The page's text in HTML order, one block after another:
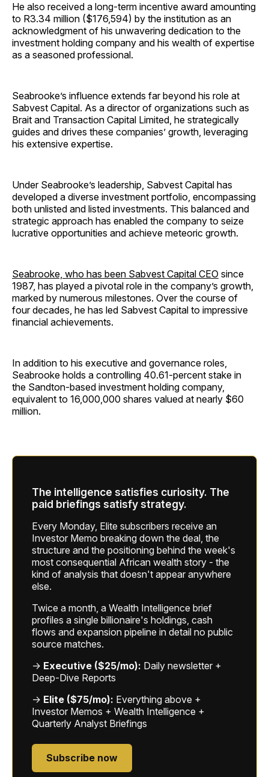
He also received a long-term incentive award amounting
to R3.34 million ($176,594) by the institution as an
acknowledgment of his unwavering dedication to the
investment holding company and his wealth of expertise
as a seasoned professional.
Seabrooke’s influence extends far beyond his role at
Sabvest Capital. As a director of organizations such as
Brait and Transaction Capital Limited, he strategically
guides and drives these companies’ growth, leveraging
his extensive expertise.
Under Seabrooke’s leadership, Sabvest Capital has
developed a diverse investment portfolio, encompassing
both unlisted and listed investments. This balanced and
strategic approach has enabled the company to seize
lucrative opportunities and achieve meteoric growth.
Seabrooke, who has been Sabvest Capital CEO since
1987, has played a pivotal role in the company’s growth,
marked by numerous milestones. Over the course of
four decades, he has led Sabvest Capital to impressive
financial achievements.
In addition to his executive and governance roles,
Seabrooke holds a controlling 40.61-percent stake in
the Sandton-based investment holding company,
equivalent to 16,000,000 shares valued at nearly $60
million.
The intelligence satisfies curiosity. The
paid briefings satisfy strategy.
Every Monday, Elite subscribers receive an
Investor Memo breaking down the deal, the
structure and the positioning behind the week's
most consequential African wealth story - the
kind of analysis that doesn't appear anywhere
else.
Twice a month, a Wealth Intelligence brief
profiles a single billionaire's holdings, cash
flows and expansion pipeline in detail no public
source matches.
→ Executive ($25/mo): Daily newsletter +
Deep-Dive Reports
→ Elite ($75/mo): Everything above +
Investor Memos + Wealth Intelligence +
Quarterly Analyst Briefings
Subscribe now